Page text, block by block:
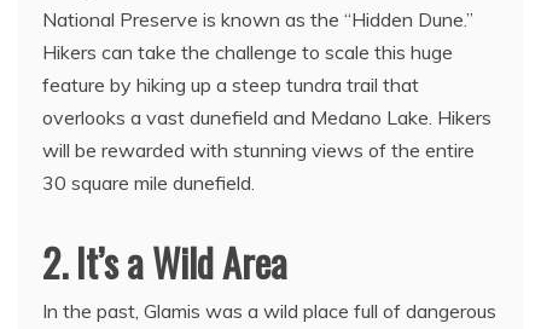
National Preserve is known as the “Hidden Dune.”
Hikers can take the challenge to scale this huge
feature by hiking up a steep tundra trail that
overlooks a vast dunefield and Medano Lake. Hikers
will be rewarded with stunning views of the entire
30 square mile dunefield.
2. It’s a Wild Area
In the past, Glamis was a wild place full of dangerous